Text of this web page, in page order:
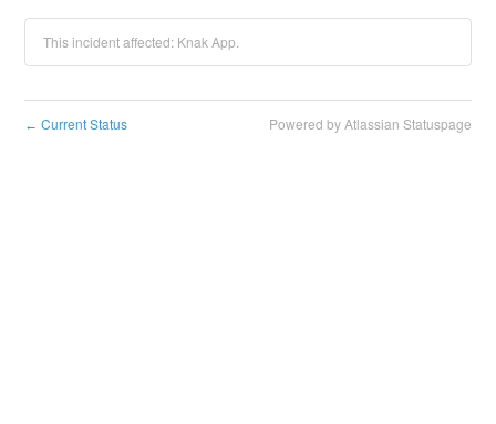
This incident affected: Knak App.
← Current Status Powered by Atlassian Statuspage